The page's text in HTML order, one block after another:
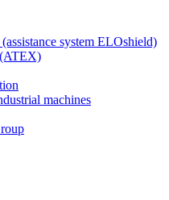
system ELOshield)
machines